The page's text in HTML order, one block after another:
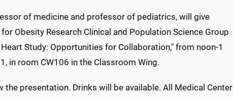
of medicine and professor of pediatrics, will give
Obesity Research Clinical and Population Science Group
Study: Opportunities for Collaboration," from noon-1
in room CW106 in the Classroom Wing.
presentation. Drinks will be available. All Medical Center